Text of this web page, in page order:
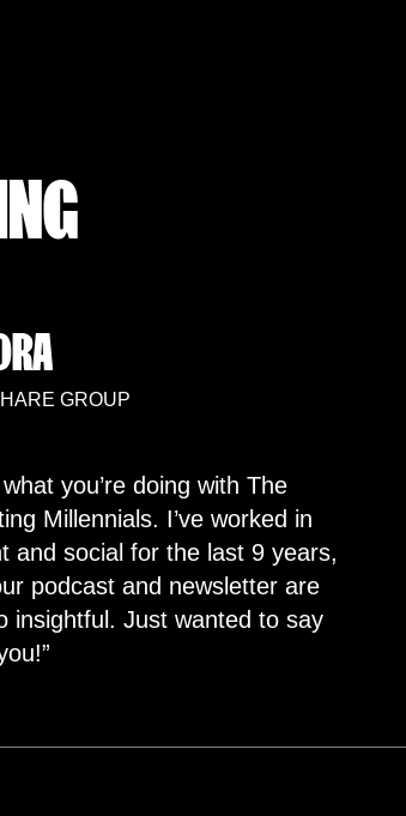
GROUP
you’re doing with The
Millennials. I’ve worked in
and social for the last 9 years,
podcast and newsletter are
insightful. Just wanted to say